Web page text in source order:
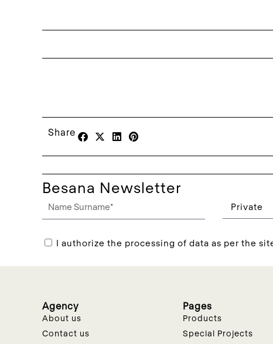
Share
Besana Newsletter
I authorize the processing of data as per the
Agency
About us
Contact us
Pages
Products
Special Projects